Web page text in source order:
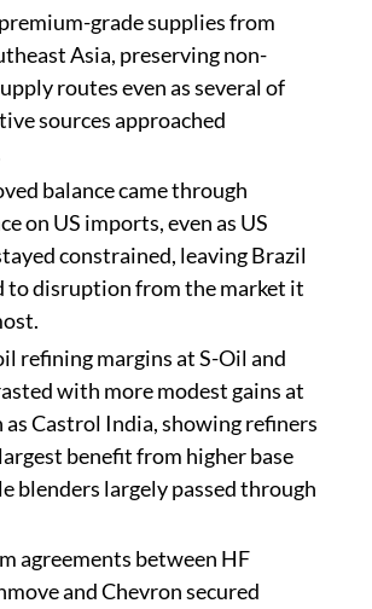
grade supplies from
Asia, preserving non-
routes even as several of
sources approached
balance came through
on US imports, even as US
constrained, leaving Brazil
to disruption from the market it
refining margins at S-Oil and
with more modest gains at
as Castrol India, showing refiners
benefit from higher base
blenders largely passed through
agreements between HF
and Chevron secured